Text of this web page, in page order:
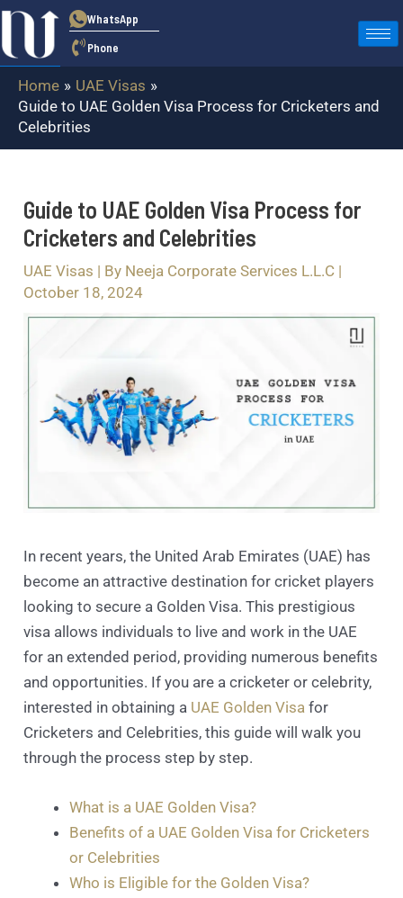
Skip
content
WhatsApp
Phone
Home
UAE Visas
Guide to UAE Golden Visa Process for Cricketers and
Celebrities
Guide to UAE Golden Visa Process for
Cricketers and Celebrities
UAE Visas | By Neeja Corporate Services L.L.C |
October 18, 2024
In recent years, the United Arab Emirates (UAE) has
become an attractive destination for cricket players
looking to secure a Golden Visa. This prestigious
visa allows individuals to live and work in the UAE
for an extended period, providing numerous benefits
and opportunities. If you are a cricketer or celebrity,
interested in obtaining a UAE Golden Visa for
Cricketers and Celebrities, this guide will walk you
through the process step by step.
What is a UAE Golden Visa?
Benefits of a UAE Golden Visa for Cricketers
or Celebrities
Who is Eligible for the Golden Visa?
Post
navigation